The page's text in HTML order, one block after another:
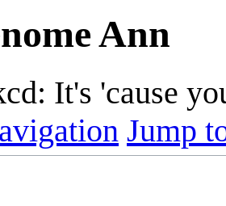
Ann
It's 'cause
Jump